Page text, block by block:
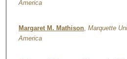
America
Margaret M. Mathison, Marquette
America